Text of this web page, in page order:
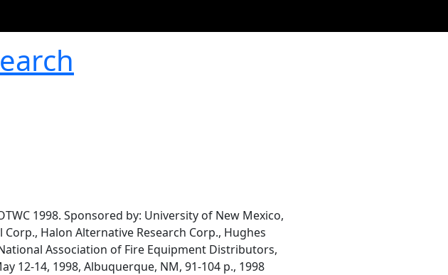
1998. Sponsored by: University of New Mexico,
Halon Alternative Research Corp., Hughes
Association of Fire Equipment Distributors,
12-14, 1998, Albuquerque, NM, 91-104 p., 1998